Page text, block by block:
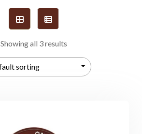
Showing all 3 results